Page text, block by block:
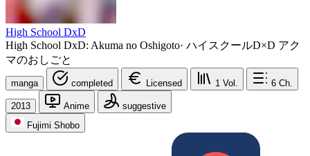
High School DxD
High School DxD: Akuma no Oshigoto· ハイスクールD×D アク
マのおしごと
manga completed Licensed 1 Vol. 6 Ch.
2013 Anime
suggestive
Fujimi Shobo